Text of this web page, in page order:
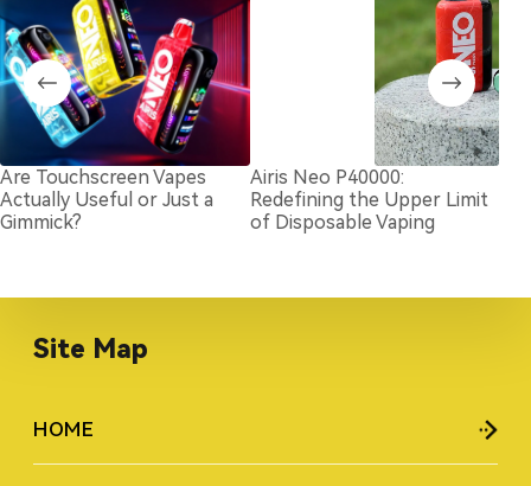
Are Touchscreen Vapes
Actually Useful or Just a
Gimmick?
Airis Neo P40000:
Redefining the Upper Limit
of Disposable Vaping
Site Map
HOME